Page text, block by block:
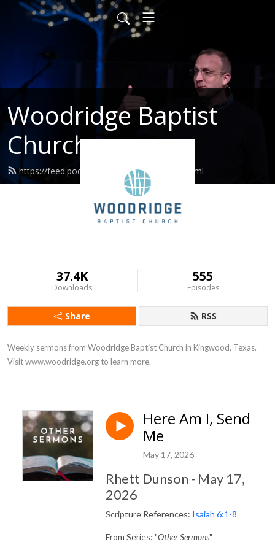
Woodridge Baptist
Church
https://feed.podbean.com/woodridge/feed.xml
37.4K
Downloads
555
Episodes
Share RSS
Weekly sermons from Woodridge Baptist Church in Kingwood, Texas.
Visit www.woodridge.org to learn more.
Here Am I, Send
Me
May 17, 2026
Rhett Dunson - May 17,
2026
Scripture References: Isaiah 6:1-8
From Series: "Other Sermons"